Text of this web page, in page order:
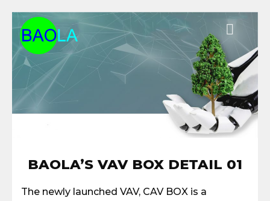
Chuyển
đến
nội
dung
BAOLA’S VAV BOX DETAIL 01
The newly launched VAV, CAV BOX is a